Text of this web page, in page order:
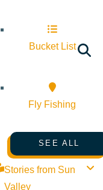
Bucket List
Fly Fishing
SEE ALL
Stories from Sun
Valley